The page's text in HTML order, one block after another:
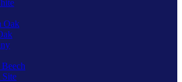
Oak